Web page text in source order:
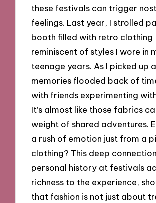
these festivals can trigger
feelings. Last year, I strolled
booth filled with retro clothing
reminiscent of styles I wore in
teenage years. As I picked up
memories flooded back of
with friends experimenting
It’s almost like those fabrics
weight of shared adventures.
a rush of emotion just from a
clothing? This deep
personal history at festivals
richness to the experience,
that fashion is not just about